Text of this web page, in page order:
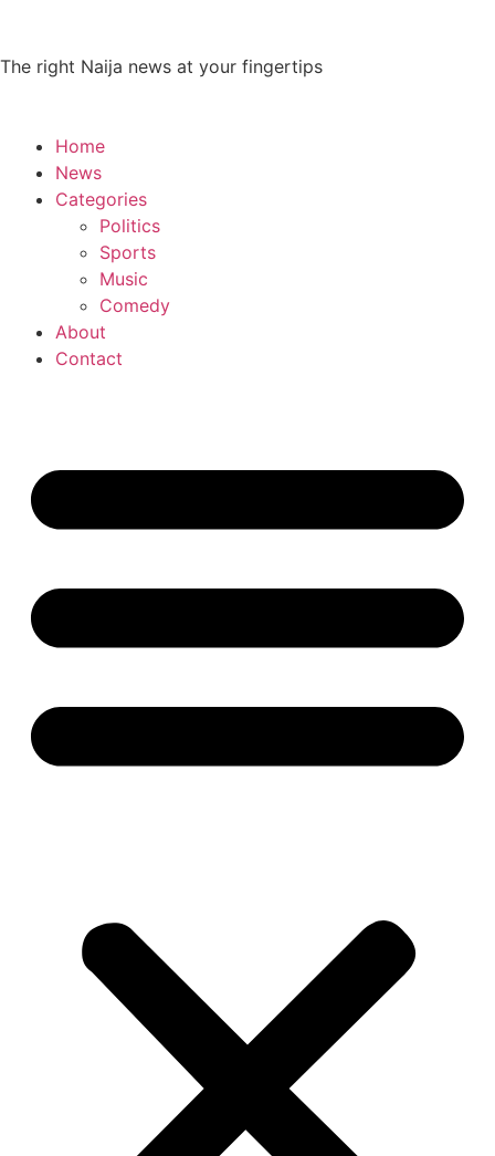
The right Naija news at your fingertips
Home
News
Categories
Politics
Sports
Music
Comedy
About
Contact